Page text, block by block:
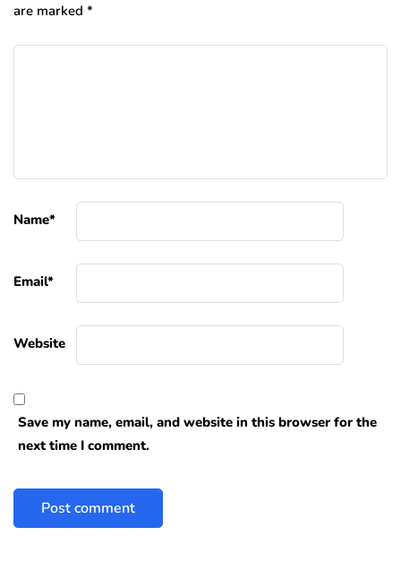
are marked *
Name*
Email*
Website
Save my name, email, and website in this browser for the
next time I comment.